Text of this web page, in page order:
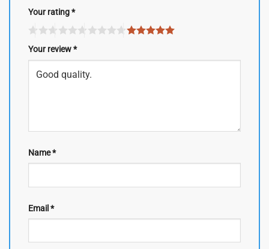
Your rating*
Your review*
Name*
Email *